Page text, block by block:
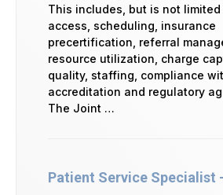
This includes, but is not
access, scheduling, insurance
precertification, referral
resource utilization, charge
quality, staffing, compliance
accreditation and regulatory
The Joint …
Patient Service Specialist